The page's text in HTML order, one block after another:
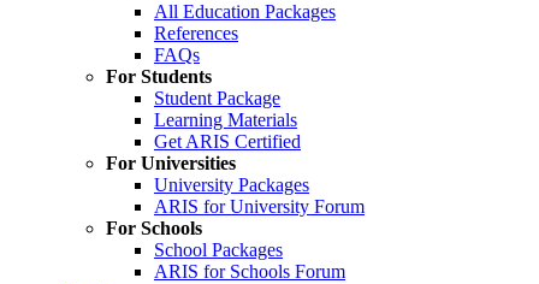
All Education Packages
References
FAQs
For Students
Student Package
Learning Materials
Get ARIS Certified
For Universities
University Packages
ARIS for University Forum
For Schools
School Packages
ARIS for Schools Forum